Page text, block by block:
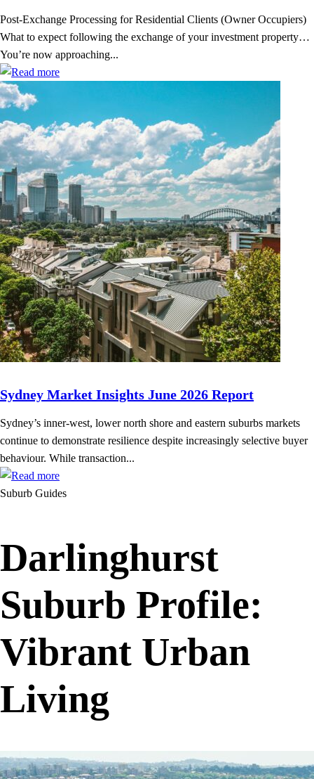
Post-Exchange Processing for Residential Clients (Owner Occupiers)
What to expect following the exchange of your investment property…
You’re now approaching...
Sydney Market Insights June 2026 Report
Sydney’s inner-west, lower north shore and eastern suburbs markets
continue to demonstrate resilience despite increasingly selective buyer
behaviour. While transaction...
Suburb Guides
Darlinghurst
Suburb Profile:
Vibrant Urban
Living